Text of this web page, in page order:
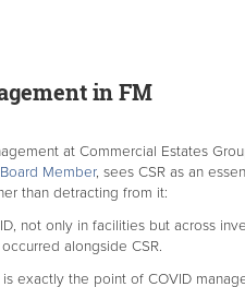
in FM
at Commercial Estates
Member, sees CSR as an
than detracting from it:
not only in facilities but across
alongside CSR.
exactly the point of COVID